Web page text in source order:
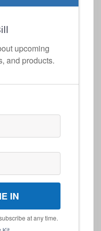
upcoming
and products.
IN
at any time.